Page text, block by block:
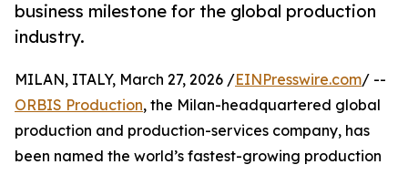
business milestone for the global production
industry.
MILAN, ITALY, March 27, 2026 /EINPresswire.com/ --
ORBIS Production, the Milan-headquartered global
production and production-services company, has
been named the world’s fastest-growing production